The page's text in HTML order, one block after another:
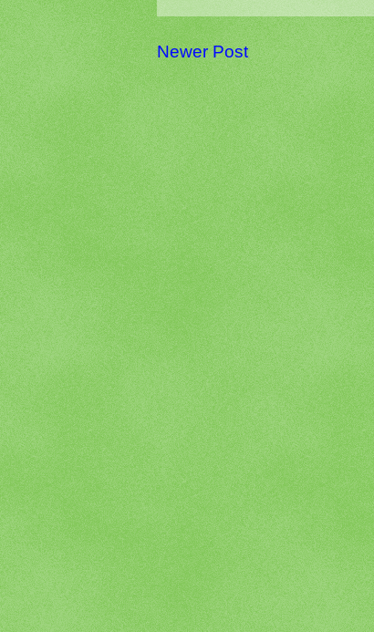
Newer Post